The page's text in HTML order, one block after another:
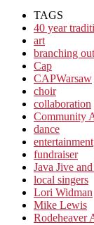
TAGS
40 year
art
branching out
Cap
CAPWarsaw
choir
collaboration
Community
dance
entertainment
fundraiser
Java Jive
local singers
Lori Widman
Mike Lewis
Rodeheaver